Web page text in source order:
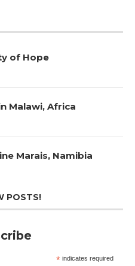
of Hope
Malawi, Africa
Marais, Namibia
POSTS!
*indicates required